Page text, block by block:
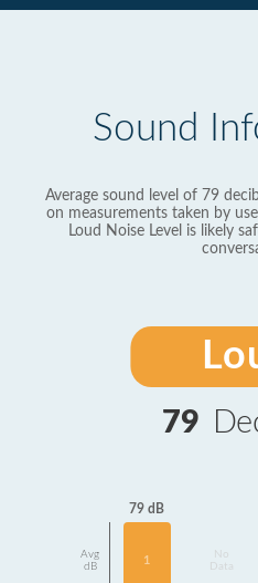
Sound
Average sound level of 79
on measurements taken by
Loud Noise Level is likely
79
Avg
dB
79 dB
1
Data